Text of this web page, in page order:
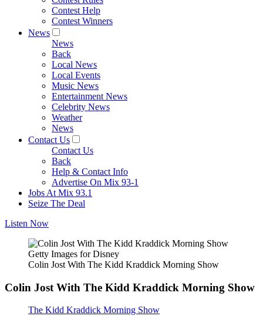
Contest Help
Contest Winners
News
News
Back
Local News
Local Events
Music News
Entertainment News
Celebrity News
Weather
News
Contact Us
Contact Us
Back
Help & Contact Info
Advertise On Mix 93-1
Jobs At Mix 93.1
Seize The Deal
Listen Now
Getty Images for Disney
Colin Jost With The Kidd Kraddick Morning Show
Colin Jost With The Kidd Kraddick Morning Show
The Kidd Kraddick Morning Show